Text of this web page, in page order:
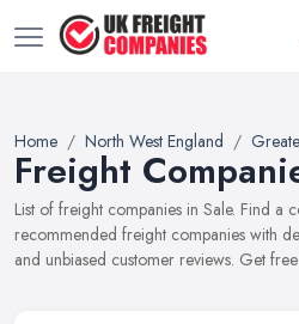
Home North West England
Freight
List of freight companies in Sale. Find a
recommended freight companies with
and unbiased customer reviews. Get